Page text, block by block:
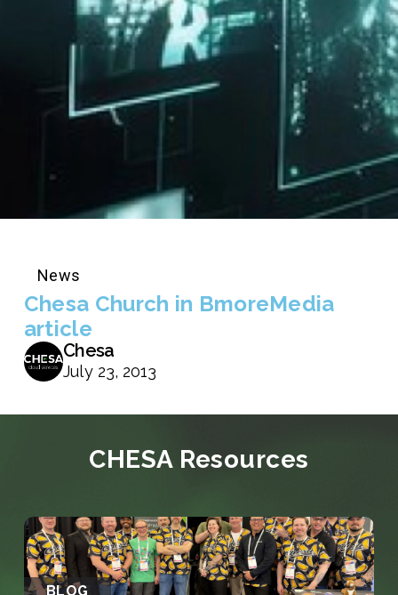
News
Chesa Church in BmoreMedia
article
Chesa
July 23, 2013
CHESA Resources
BLOG